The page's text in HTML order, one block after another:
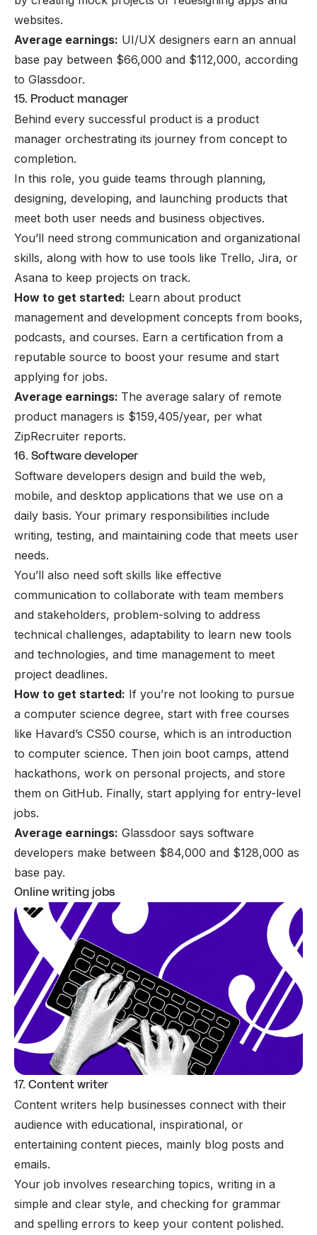
websites.
Average earnings: UI/UX designers earn an annual
base pay between $66,000 and $112,000, according
to Glassdoor.
15. Product manager
Behind every successful product is a product
manager orchestrating its journey from concept to
completion.
In this role, you guide teams through planning,
designing, developing, and launching products that
meet both user needs and business objectives.
You’ll need strong communication and organizational
skills, along with how to use tools like Trello, Jira, or
Asana to keep projects on track.
How to get started: Learn about product
management and development concepts from books,
podcasts, and courses. Earn a certification from a
reputable source to boost your resume and start
applying for jobs.
Average earnings: The average salary of remote
product managers is $159,405/year, per what
ZipRecruiter reports.
16. Software developer
Software developers design and build the web,
mobile, and desktop applications that we use on a
daily basis. Your primary responsibilities include
writing, testing, and maintaining code that meets user
needs.
You’ll also need soft skills like effective
communication to collaborate with team members
and stakeholders, problem-solving to address
technical challenges, adaptability to learn new tools
and technologies, and time management to meet
project deadlines.
How to get started: If you’re not looking to pursue
a computer science degree, start with free courses
like Havard’s CS50 course, which is an introduction
to computer science. Then join boot camps, attend
hackathons, work on personal projects, and store
them on GitHub. Finally, start applying for entry-level
jobs.
Average earnings: Glassdoor says software
developers make between $84,000 and $128,000 as
base pay.
Online writing jobs
17. Content writer
Content writers help businesses connect with their
audience with educational, inspirational, or
entertaining content pieces, mainly blog posts and
emails.
Your job involves researching topics, writing in a
simple and clear style, and checking for grammar
and spelling errors to keep your content polished.